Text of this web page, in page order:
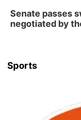
Senate passes
negotiated by
Sports